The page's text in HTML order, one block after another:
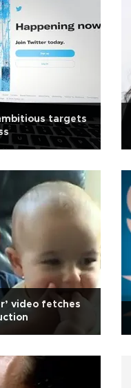
targets
video fetches